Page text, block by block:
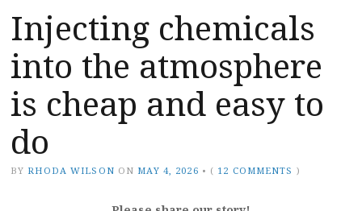
Injecting chemicals
into the atmosphere
is cheap and easy to
do
BY RHODA WILSON ON MAY 4, 2026 • ( 12 COMMENTS )